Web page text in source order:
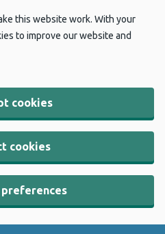
this website work. With your
to improve our website and
cookies
cookies
preferences